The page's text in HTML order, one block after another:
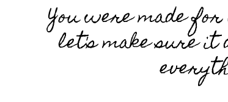
You were made for
let's make sure it